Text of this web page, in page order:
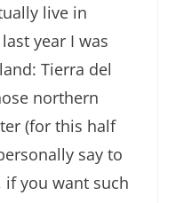
live in
year I was
Tierra del
northern
(for this half
say to
if you want such